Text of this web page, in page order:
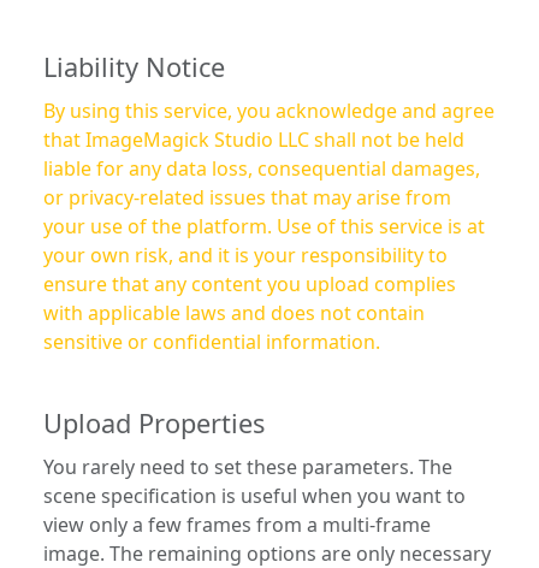
Liability Notice
By using this service, you acknowledge and agree
that ImageMagick Studio LLC shall not be held
liable for any data loss, consequential damages,
or privacy-related issues that may arise from
your use of the platform. Use of this service is at
your own risk, and it is your responsibility to
ensure that any content you upload complies
with applicable laws and does not contain
sensitive or confidential information.
Upload Properties
You rarely need to set these parameters. The
scene specification is useful when you want to
view only a few frames from a multi-frame
image. The remaining options are only necessary